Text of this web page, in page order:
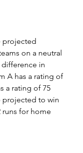
projected
on a neutral
in
A has a rating of
a rating of 75
projected to win
runs for home